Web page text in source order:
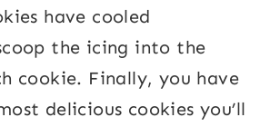
have cooled
the icing into the
cookie. Finally, you have
delicious cookies you’ll